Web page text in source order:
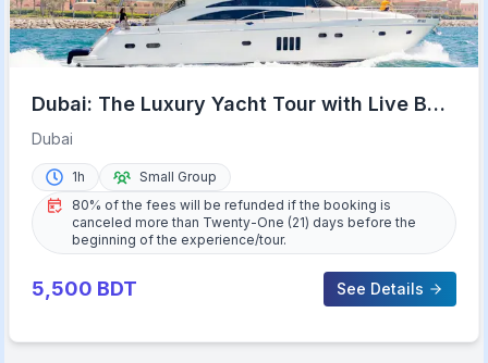
Dubai: The Luxury Yacht Tour with Live BBQ
Option and Drinks
Dubai
1h
Small Group
80% of the fees will be refunded if the booking is
canceled more than Twenty-One (21) days before the
beginning of the experience/tour.
5,500 BDT See Details